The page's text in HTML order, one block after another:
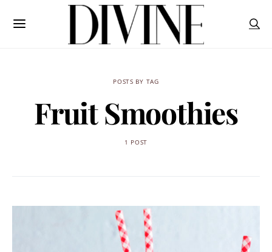
POSTS BY TAG
Fruit Smoothies
1 POST